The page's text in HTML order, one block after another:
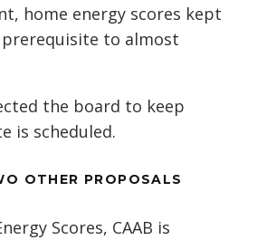
home energy scores kept
to almost
the board to keep
is scheduled.
OTHER PROPOSALS
Scores, CAAB is